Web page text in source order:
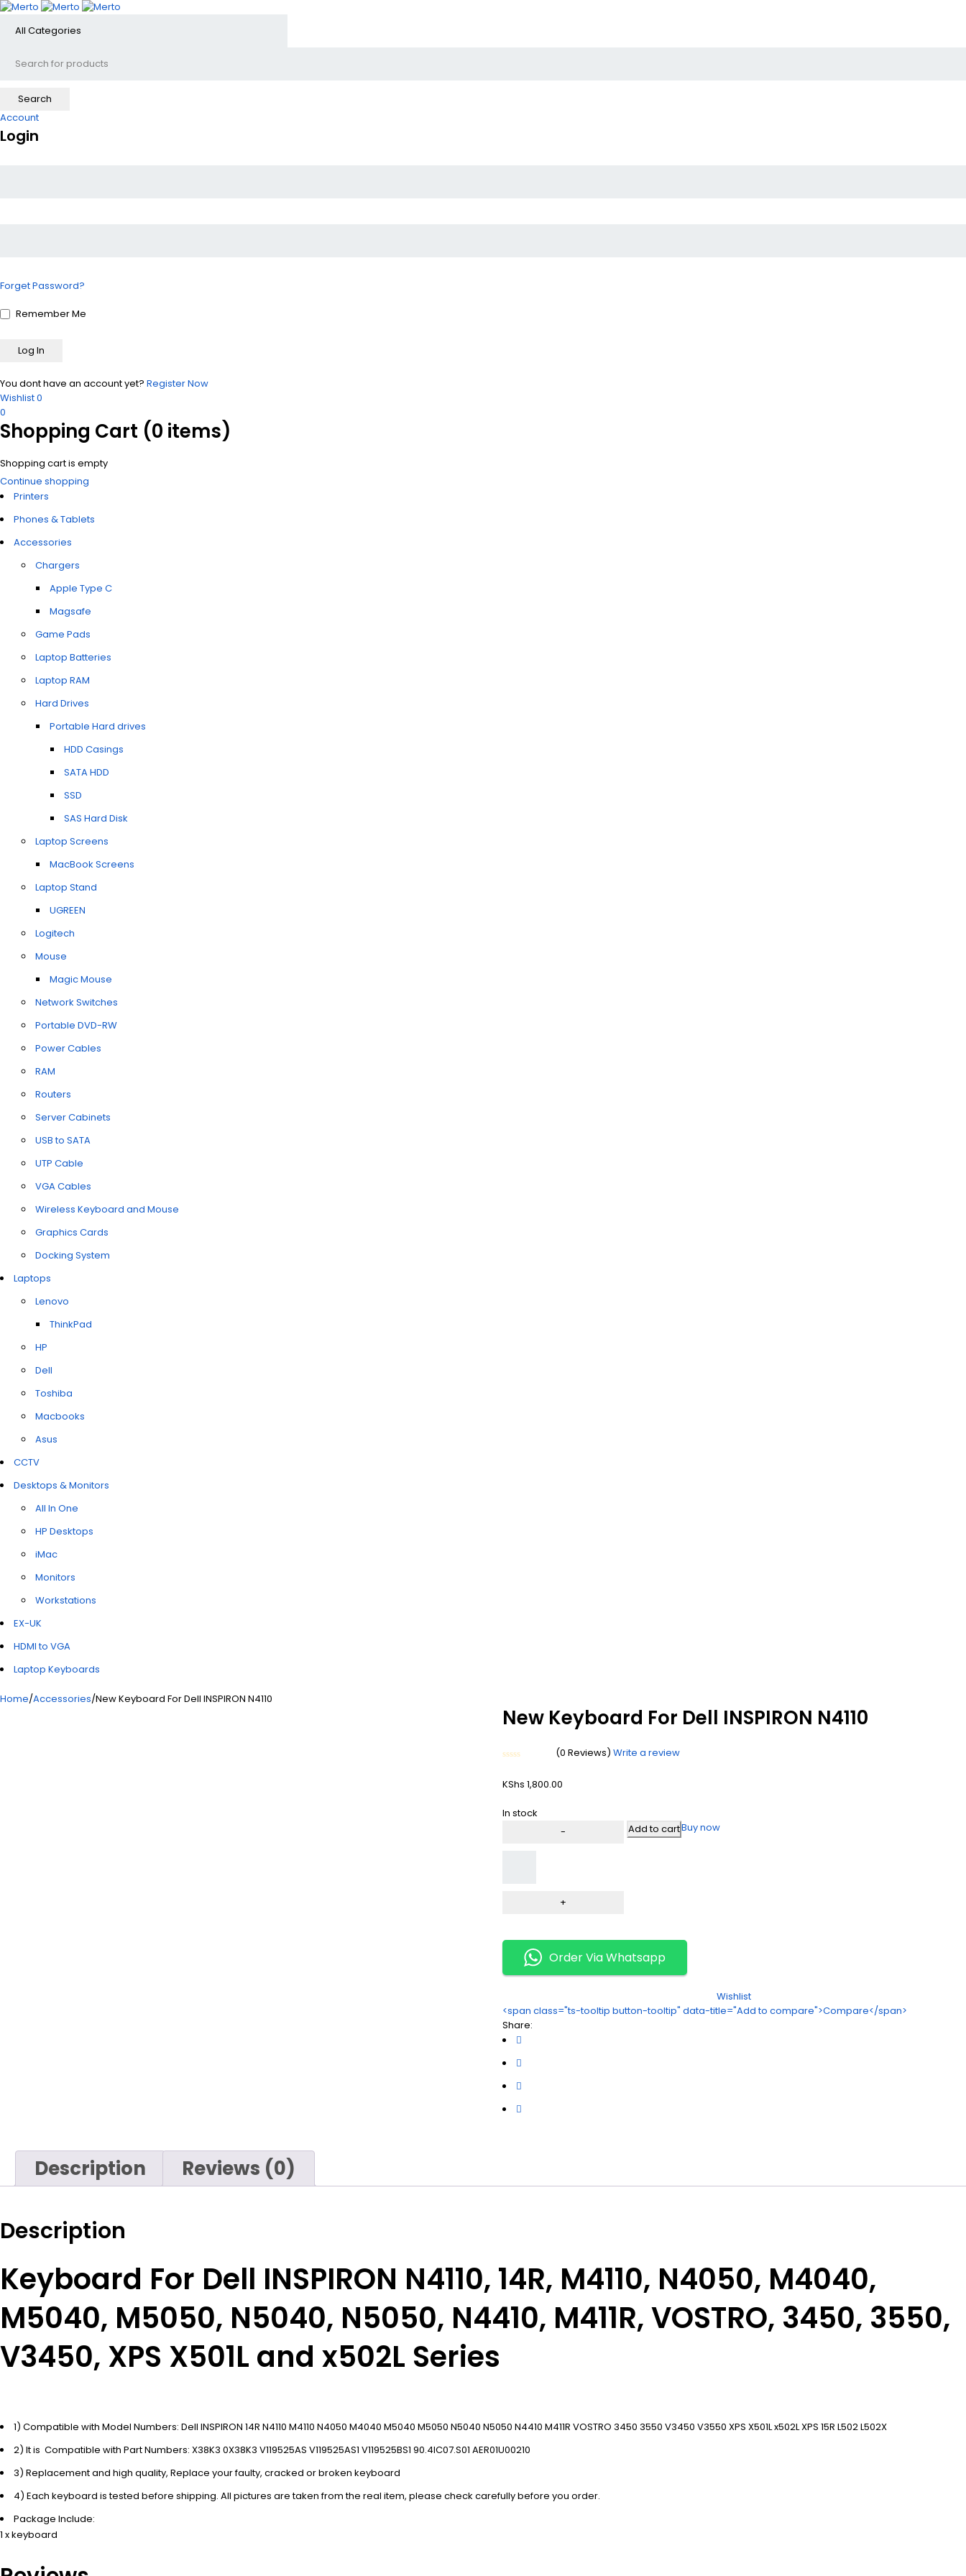
Account
Login
Forget Password?
Remember Me
You dont have an account yet? Register Now
Wishlist0
0
Shopping Cart (0 items)
Shopping cart is empty
Continue shopping
Printers
Phones & Tablets
Accessories
Chargers
Apple Type C
Magsafe
Game Pads
Laptop Batteries
Laptop RAM
Hard Drives
Portable Hard drives
HDD Casings
SATA HDD
SSD
SAS Hard Disk
Laptop Screens
MacBook Screens
Laptop Stand
UGREEN
Logitech
Mouse
Magic Mouse
Network Switches
Portable DVD-RW
Power Cables
RAM
Routers
Server Cabinets
USB to SATA
UTP Cable
VGA Cables
Wireless Keyboard and Mouse
Graphics Cards
Docking System
Laptops
Lenovo
ThinkPad
HP
Dell
Toshiba
Macbooks
Asus
CCTV
Desktops & Monitors
All In One
HP Desktops
iMac
Monitors
Workstations
EX-UK
HDMI to VGA
Laptop Keyboards
Home/Accessories/New Keyboard For Dell INSPIRON N4110
New Keyboard For Dell INSPIRON N4110
out
(0 Reviews)Write a review
KShs 1,800.00
In stock
Add to cartBuy now
Order Via Whatsapp
Wishlist
<span class="ts-tooltip button-tooltip" data-title="Add to compare">Compare</span>
Share:
Description Reviews (0)
Description
Keyboard For Dell INSPIRON N4110, 14R, M4110, N4050, M4040,
M5040, M5050, N5040, N5050, N4410, M411R, VOSTRO, 3450, 3550,
V3450, XPS X501L and x502L Series
1) Compatible with Model Numbers: Dell INSPIRON 14R N4110 M4110 N4050 M4040 M5040 M5050 N5040 N5050 N4410 M411R VOSTRO 3450 3550 V3450 V3550 XPS X501L x502L XPS 15R L502 L502X
2) It is Compatible with Part Numbers: X38K3 0X38K3 V119525AS V119525AS1 V119525BS1 90.4IC07.S01 AER01U00210
3) Replacement and high quality, Replace your faulty, cracked or broken keyboard
4) Each keyboard is tested before shipping. All pictures are taken from the real item, please check carefully before you order.
Package Include:
1 x keyboard